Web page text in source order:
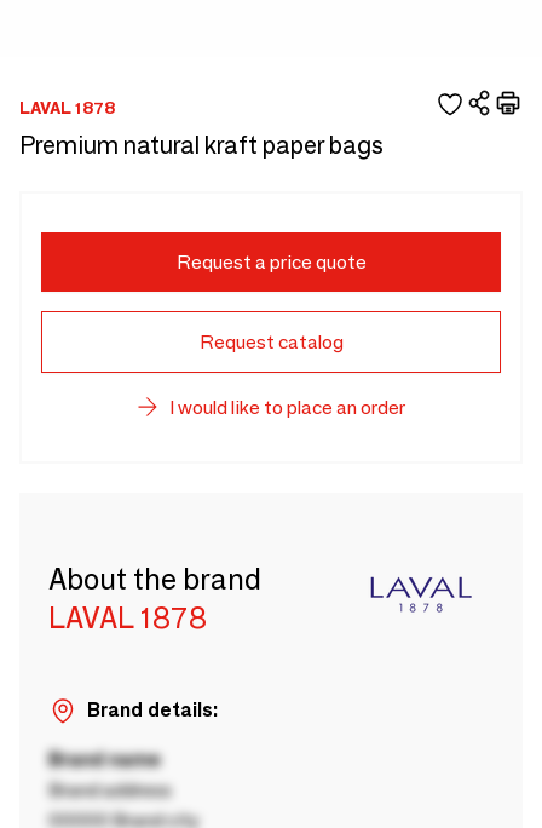
LAVAL 1878
Premium natural kraft paper bags
Request a price quote
Request catalog
I would like to place an order
About the brand
LAVAL 1878
Brand details:
Brand name
Brand address
00000 Brand city